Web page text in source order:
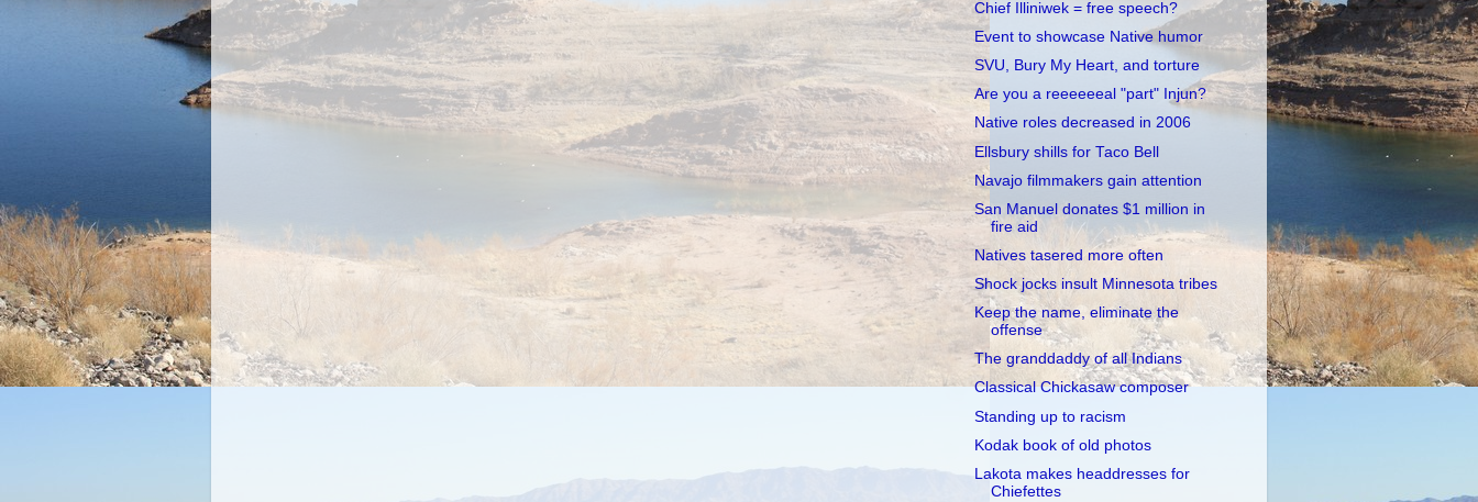
Chief Illiniwek = free speech?
Event to showcase Native humor
SVU, Bury My Heart, and torture
Are you a reeeeeeal "part" Injun?
Native roles decreased in 2006
Ellsbury shills for Taco Bell
Navajo filmmakers gain attention
San Manuel donates $1 million in
fire aid
Natives tasered more often
Shock jocks insult Minnesota tribes
Keep the name, eliminate the
offense
The granddaddy of all Indians
Classical Chickasaw composer
Standing up to racism
Kodak book of old photos
Lakota makes headdresses for
Chiefettes